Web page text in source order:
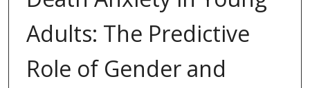
Adults: The Predictive
Role of Gender and